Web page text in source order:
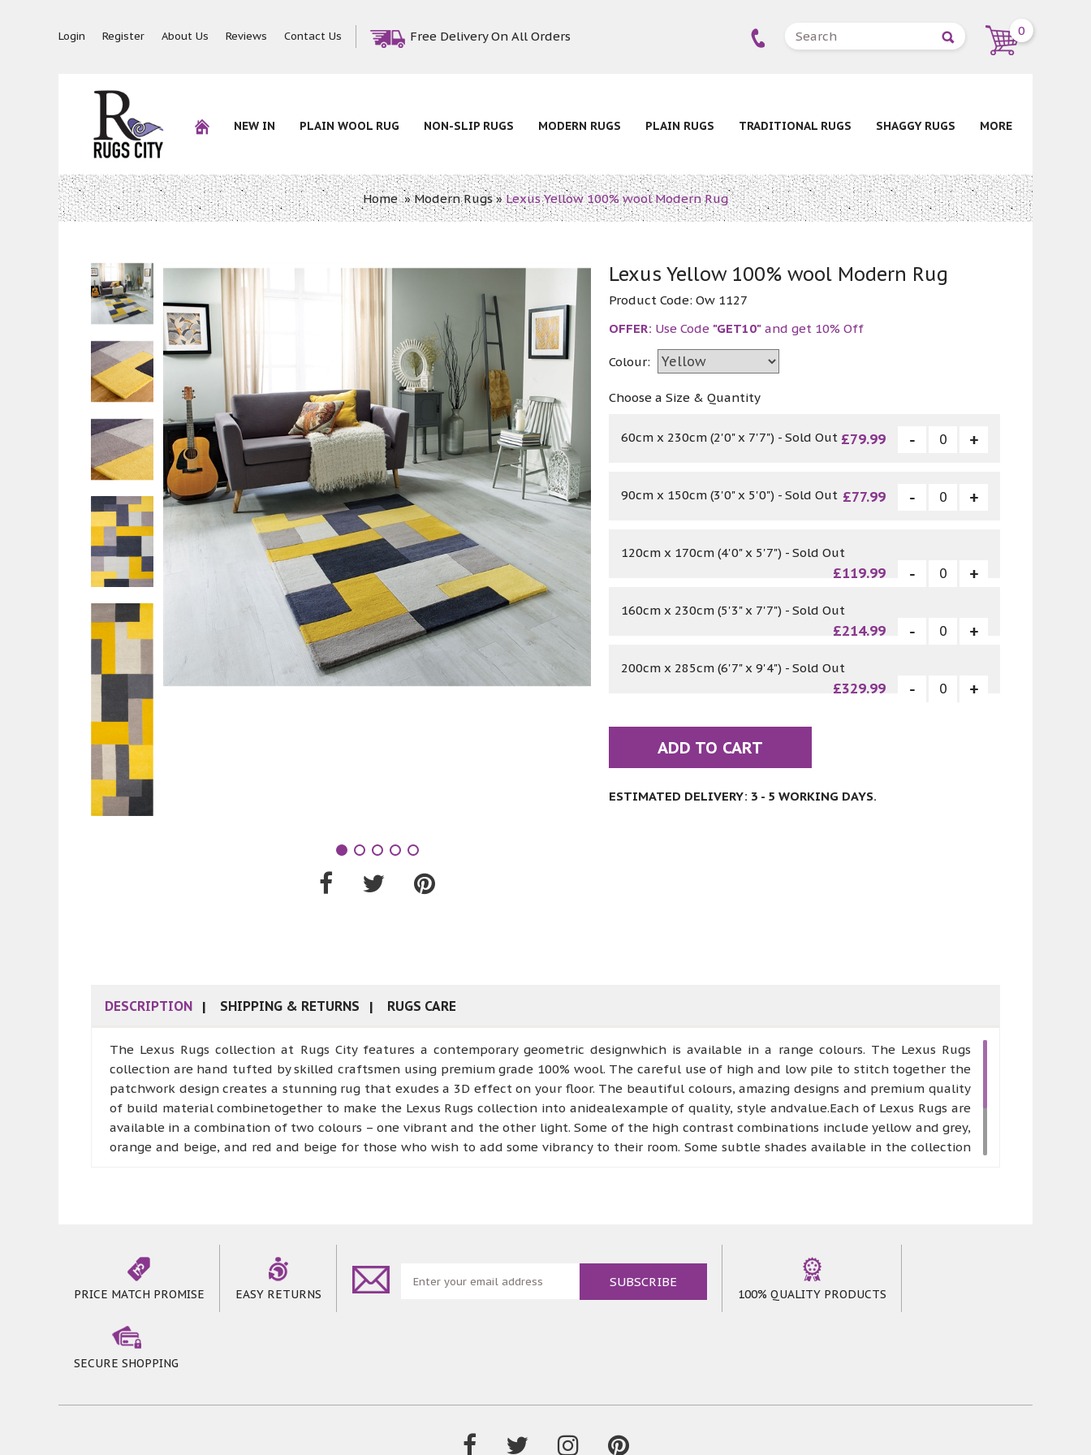
Login Register About Us Reviews Contact Us Free Delivery On All Orders 0
NEW IN PLAIN WOOL RUG NON-SLIP RUGS MODERN RUGS PLAIN RUGS TRADITIONAL RUGS SHAGGY RUGS MORE
Home»Modern Rugs»Lexus Yellow 100% wool Modern Rug
Lexus Yellow 100% wool Modern Rug
Product Code:Ow 1127
OFFER: Use Code "GET10" and get 10% Off
Colour:
Choose a Size & Quantity
60cm x 230cm (2'0" x 7'7") - Sold Out £79.99
90cm x 150cm (3'0" x 5'0") - Sold Out £77.99
120cm x 170cm (4'0" x 5'7") - Sold Out
£119.99
160cm x 230cm (5'3" x 7'7") - Sold Out
£214.99
200cm x 285cm (6'7" x 9'4") - Sold Out
£329.99
ADD TO CART
ESTIMATED DELIVERY: 3 - 5 WORKING DAYS.
DESCRIPTION SHIPPING & RETURNS RUGS CARE
The Lexus Rugs collection at Rugs City features a contemporary geometric designwhich is available in a range colours. The Lexus Rugs
collection are hand tufted by skilled craftsmen using premium grade 100% wool. The careful use of high and low pile to stitch together the
patchwork design creates a stunning rug that exudes a 3D effect on your floor. The beautiful colours, amazing designs and premium quality
of build material combinetogether to make the Lexus Rugs collection into anidealexample of quality, style andvalue.Each of Lexus Rugs are
available in a combination of two colours – one vibrant and the other light. Some of the high contrast combinations include yellow and grey,
orange and beige, and red and beige for those who wish to add some vibrancy to their room. Some subtle shades available in the collection
PRICE MATCH PROMISE EASY RETURNS 100% QUALITY PRODUCTS
SECURE SHOPPING